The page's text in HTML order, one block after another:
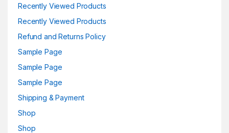
Recently Viewed Products
Recently Viewed Products
Refund and Returns Policy
Sample Page
Sample Page
Sample Page
Shipping & Payment
Shop
Shop